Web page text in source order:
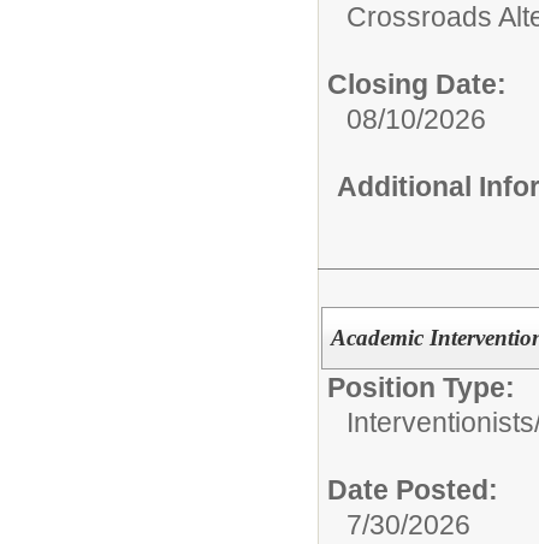
Crossroads
Closing Date:
08/10/2026
Additional
Academic
Position Type:
Date Posted:
7/30/2026